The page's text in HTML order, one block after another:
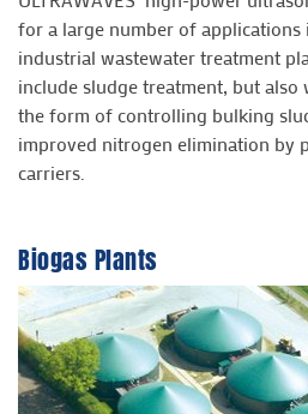
for a large number of
industrial wastewater treatment
include sludge treatment, but also
the form of controlling bulking
improved nitrogen elimination by
carriers.
Biogas Plants